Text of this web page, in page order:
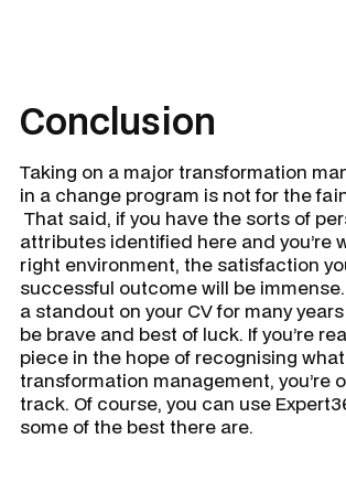
Conclusion
Taking on a major transformation
in a change program is not for the
That said, if you have the sorts of
attributes identified here and you’re
right environment, the satisfaction
successful outcome will be
a standout on your CV for many
be brave and best of luck. If you’re
piece in the hope of recognising
transformation management, you’re
track. Of course, you can use
some of the best there are.